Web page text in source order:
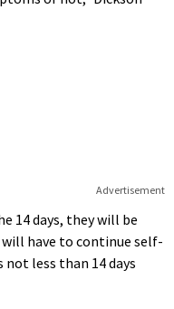
Advertisement
14 days, they will be
have to continue self-
less than 14 days